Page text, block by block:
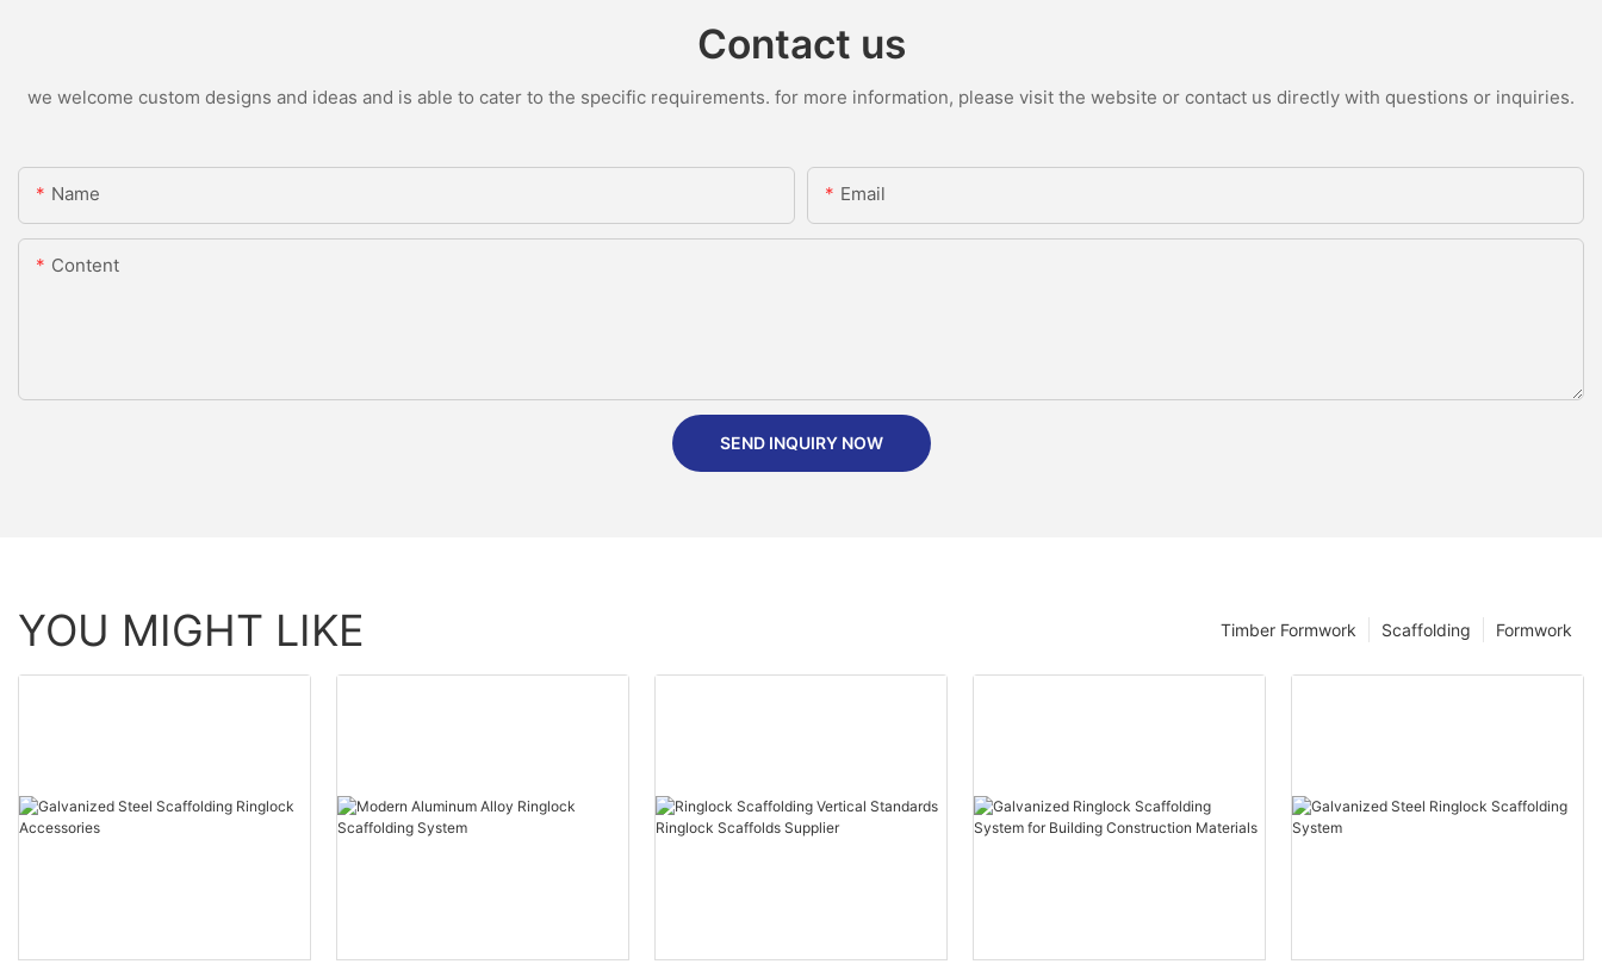
Contact us
we welcome custom designs and ideas and is able to cater to the specific requirements. for more information, please visit the website or contact us directly with questions or inquiries.
Name Email
Content
SEND INQUIRY NOW
YOU MIGHT LIKE Formwork
Scaffolding
Timber Formwork